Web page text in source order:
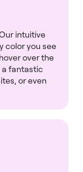
intuitive
color you see
over the
a fantastic
or even